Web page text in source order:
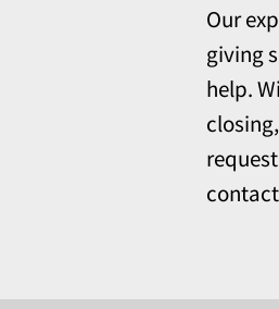
Our
giving
help.